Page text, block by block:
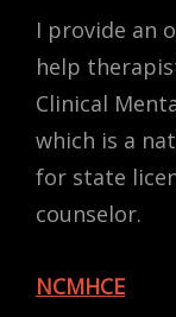
I provide an
help
Clinical
which is a
for state
counselor.
NCMHCE